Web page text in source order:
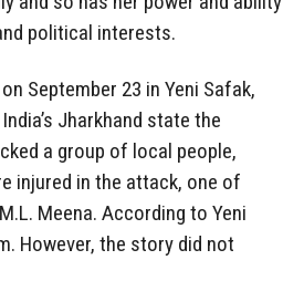
political interests.
September 23 in Yeni Safak,
Jharkhand state the
a group of local people,
injured in the attack, one of
Meena. According to Yeni
However, the story did not